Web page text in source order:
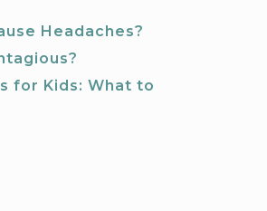
Headaches?
for Kids: What to